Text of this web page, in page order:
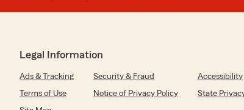
Legal Information
Ads & Tracking Security & Fraud
Accessibility
Terms of Use
Notice of Privacy Policy
State